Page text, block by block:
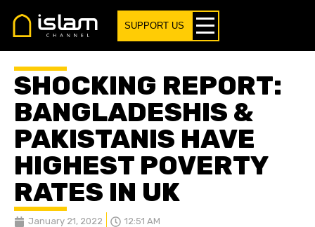
SUPPORT US
SHOCKING REPORT:
BANGLADESHIS &
PAKISTANIS HAVE
HIGHEST POVERTY
RATES IN UK
January 21, 2022
12:51 AM